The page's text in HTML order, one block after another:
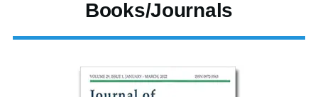
Books/Journals